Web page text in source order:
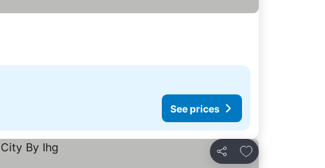
See prices
Share
Add to favorites